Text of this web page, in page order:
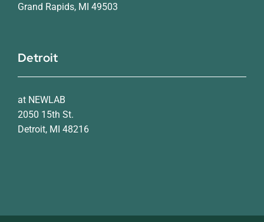
Grand Rapids, MI 49503
Detroit
at NEWLAB
2050 15th St.
Detroit, MI 48216